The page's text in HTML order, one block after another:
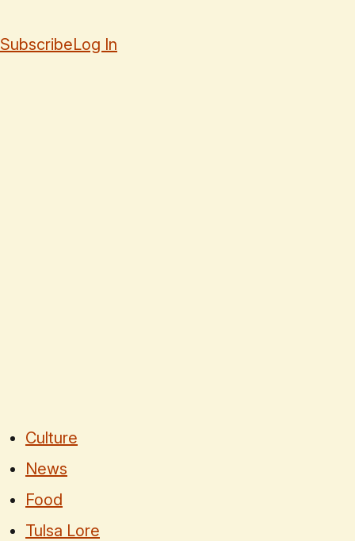
SubscribeLog In
Culture
News
Food
Tulsa Lore